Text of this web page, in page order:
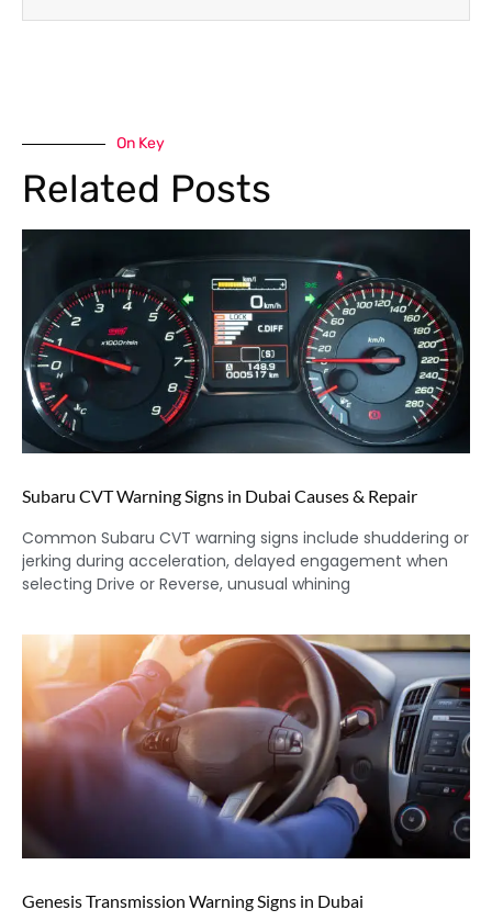
On Key
Related Posts
Subaru CVT Warning Signs in Dubai Causes & Repair
Common Subaru CVT warning signs include shuddering or
jerking during acceleration, delayed engagement when
selecting Drive or Reverse, unusual whining
Genesis Transmission Warning Signs in Dubai